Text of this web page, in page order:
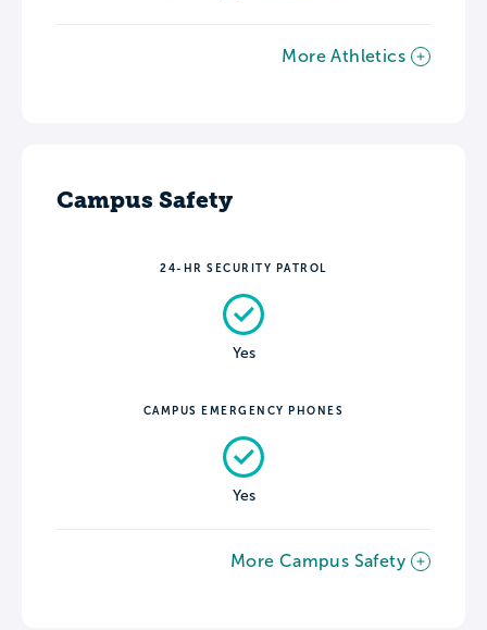
More Athletics
Campus Safety
24-HR SECURITY PATROL
Yes
CAMPUS EMERGENCY PHONES
Yes
More Campus Safety